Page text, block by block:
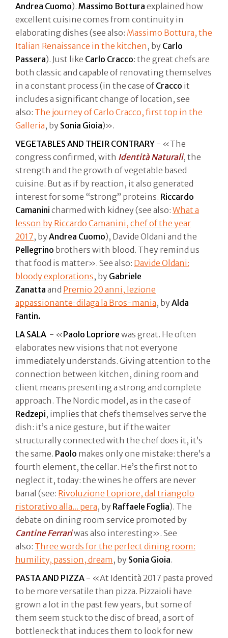
Andrea Cuomo). Massimo Bottura explained how
excellent cuisine comes from continuity in
elaborating dishes (see also: Massimo Bottura, the
Italian Renaissance in the kitchen , by Carlo
Passera). Just like Carlo Cracco: the great chefs are
both classic and capable of renovating themselves
in a constant process (in the case of Cracco it
includes a significant change of location, see
also: The journey of Carlo Cracco, first top in the
Galleria, by Sonia Gioia)».
VEGETABLES AND THEIR CONTRARY - «The
congress confirmed, with Identità Naturali, the
strength and the growth of vegetable based
cuisine. But as if by reaction, it also generated
interest for some “strong” proteins. Riccardo
Camanini charmed with kidney (see also: What a
lesson by Riccardo Camanini, chef of the year
2017, byAndrea Cuomo), Davide Oldani and the
Pellegrino brothers with blood. They remind us
that food is matter». See also: Davide Oldani:
bloody explorations, by Gabriele
Zanatta and Premio 20 anni, lezione
appassionante: dilaga la Bros-mania, byAlda
Fantin.
LA SALA - «Paolo Lopriore was great. He often
elaborates new visions that not everyone
immediately understands. Giving attention to the
connection between kitchen, dining room and
client means presenting a strong and complete
approach. The Nordic model, as in the case of
Redzepi, implies that chefs themselves serve the
dish: it’s a nice gesture, but if the waiter
structurally connected with the chef does it, it’s
the same. Paolo makes only one mistake: there’s a
fourth element, the cellar. He’s the first not to
neglect it, today: the wines he offers are never
banal (see: Rivoluzione Lopriore, dal triangolo
ristorativo alla... pera, by Raffaele Foglia). The
debate on dining room service promoted by
Cantine Ferrariwas also interesting». See
also: Three words for the perfect dining room:
humility, passion, dream , by Sonia Gioia.
PASTA AND PIZZA - «At Identità 2017 pasta proved
to be more versatile than pizza. Pizzaioli have
grown a lot in the past few years, but some of
them seem stuck to the disc of bread, a sort of
bottleneck that induces them to look for new